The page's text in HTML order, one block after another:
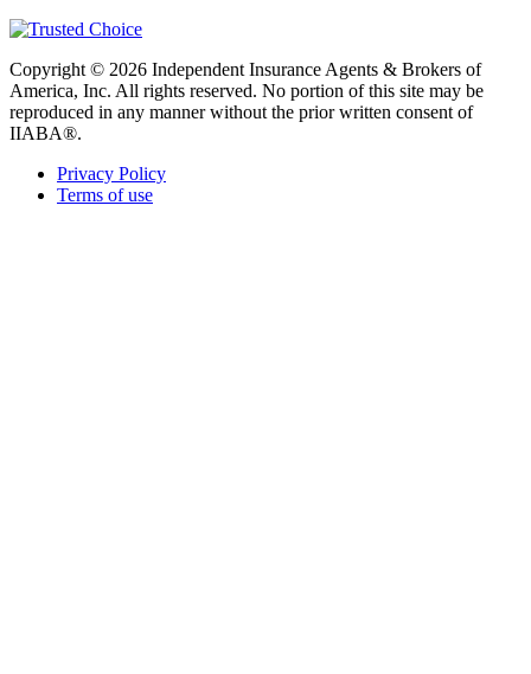
Copyright © 2026 Independent Insurance Agents & Brokers of
America, Inc. All rights reserved. No portion of this site may be
reproduced in any manner without the prior written consent of
IIABA®.
Privacy Policy
Terms of use